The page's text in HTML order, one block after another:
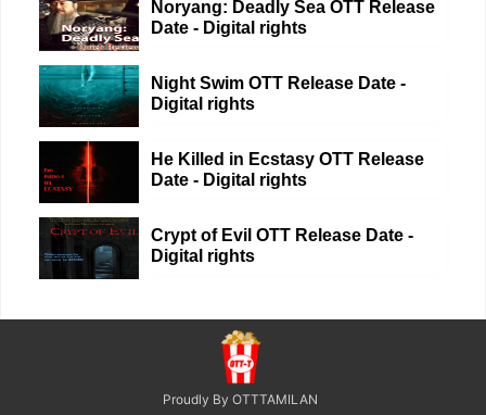
Noryang: Deadly Sea OTT Release
Date - Digital rights
Night Swim OTT Release Date -
Digital rights
He Killed in Ecstasy OTT Release
Date - Digital rights
Crypt of Evil OTT Release Date -
Digital rights
Proudly By OTTTAMILAN